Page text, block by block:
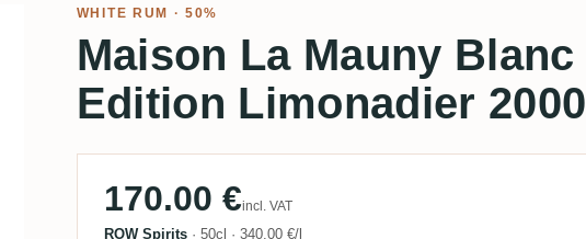
WHITE RUM · 50%
Maison La Mauny Blanc
Edition Limonadier 2000
170.00 €incl. VAT
ROW Spirits · 50cl · 340.00 €/l